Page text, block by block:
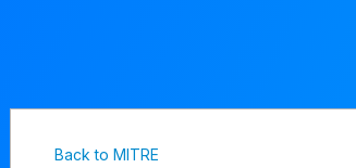
Back to MITRE